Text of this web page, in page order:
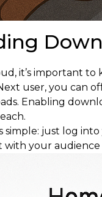
it’s important
user, you can
Enabling
simple: just log
with your